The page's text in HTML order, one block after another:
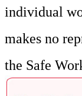
individual
makes no
the Safe